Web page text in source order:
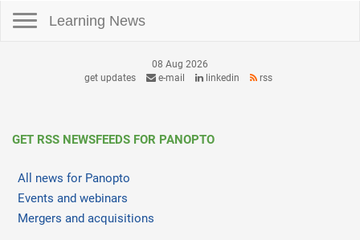
Learning News
08 Aug 2026
get updates
e-mail linkedin rss
GET RSS NEWSFEEDS FOR PANOPTO
All news for Panopto
Events and webinars
Mergers and acquisitions